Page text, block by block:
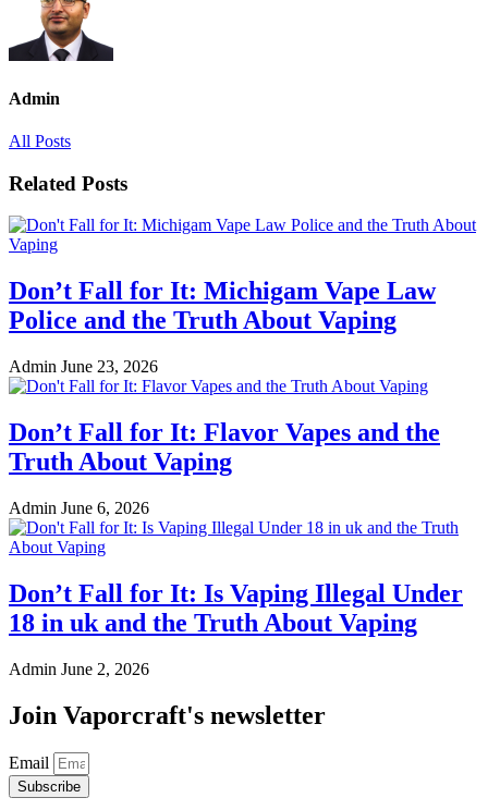
Admin
All Posts
Related Posts
Don’t Fall for It: Michigam Vape Law
Police and the Truth About Vaping
Admin June 23, 2026
Don’t Fall for It: Flavor Vapes and the
Truth About Vaping
Admin June 6, 2026
Don’t Fall for It: Is Vaping Illegal Under
18 in uk and the Truth About Vaping
Admin June 2, 2026
Join Vaporcraft's newsletter
Email
Subscribe